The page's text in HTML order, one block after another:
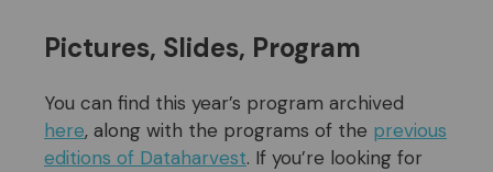
Pictures, Slides, Program
You can find this year’s program archived
here, along with the programs of the previous
editions of Dataharvest. If you’re looking for